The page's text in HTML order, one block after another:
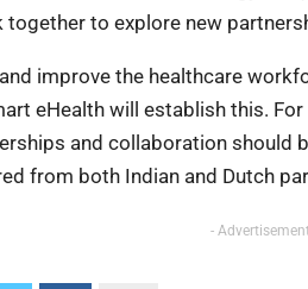
together to explore new
improve the healthcare
eHealth will establish this.
and collaboration should
from both Indian and Dutch
-